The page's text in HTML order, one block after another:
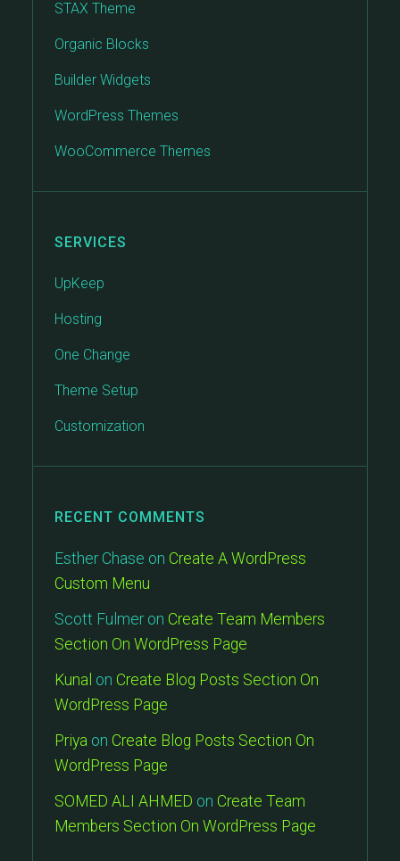
STAX Theme
Organic Blocks
Builder Widgets
WordPress Themes
WooCommerce Themes
SERVICES
UpKeep
Hosting
One Change
Theme Setup
Customization
RECENT COMMENTS
Esther Chase on Create A WordPress
Custom Menu
Scott Fulmeron Create Team Members
Section On WordPress Page
Kunal on Create Blog Posts Section On
WordPress Page
Priya on Create Blog Posts Section On
WordPress Page
SOMED ALI AHMED on Create Team
Members Section On WordPress Page